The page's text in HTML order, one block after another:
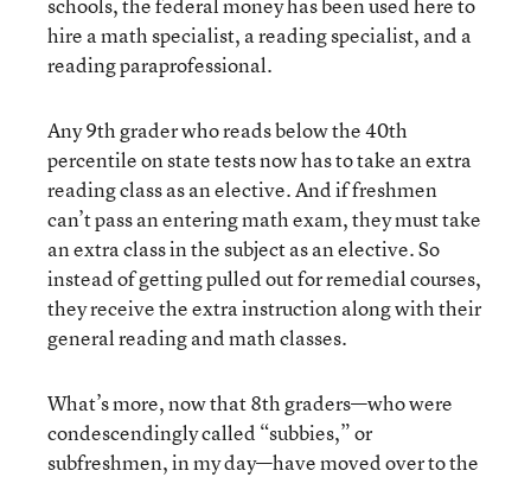
hire a math specialist, a reading specialist, and a
reading paraprofessional.
Any 9th grader who reads below the 40th
percentile on state tests now has to take an extra
reading class as an elective. And if freshmen
can’t pass an entering math exam, they must take
an extra class in the subject as an elective. So
instead of getting pulled out for remedial courses,
they receive the extra instruction along with their
general reading and math classes.
What’s more, now that 8th graders—who were
condescendingly called “subbies,” or
subfreshmen, in my day—have moved over to the